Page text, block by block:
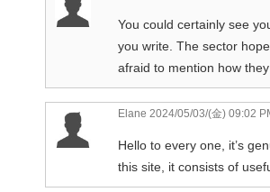
You could certainly see
you write. The sector
afraid to mention how
Elane 2024/05/03/(金) 09:02
Hello to every one, it’s
this site, it consists of